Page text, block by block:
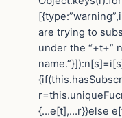
are trying to
under the “+t+”
{…e[t],…r}}else